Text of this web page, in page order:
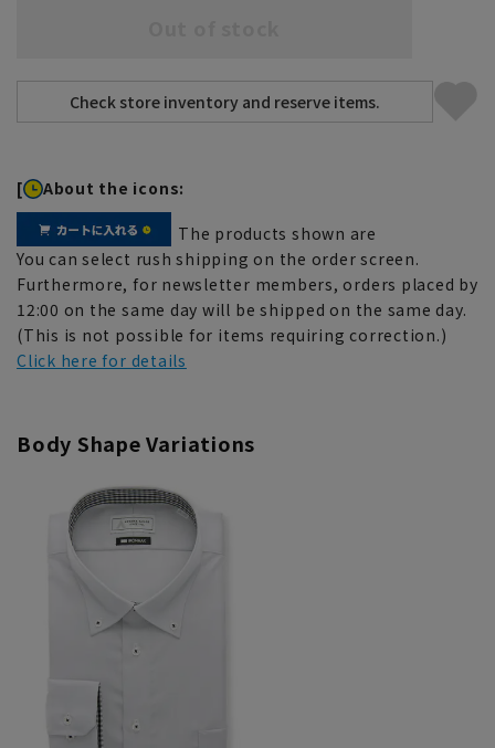
[ About the icons:
The products shown are
You can select rush shipping on the order screen.
Furthermore, for newsletter members, orders placed by
12:00 on the same day will be shipped on the same day.
(This is not possible for items requiring correction.)
Click here for details
Body Shape Variations